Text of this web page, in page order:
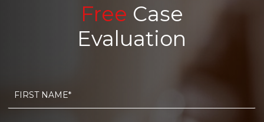
Free Case
Evaluation